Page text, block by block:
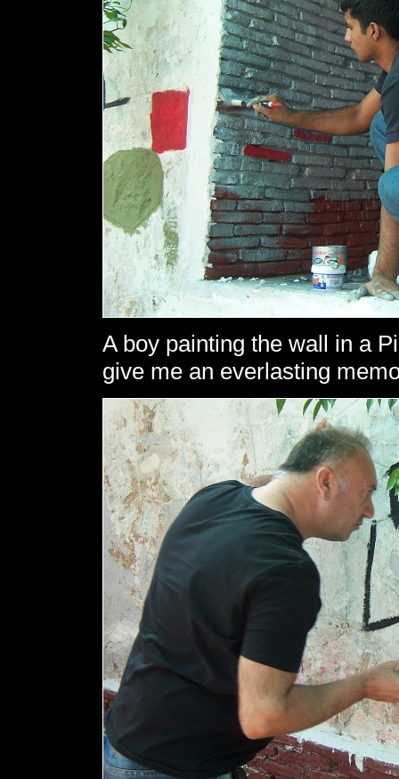
A boy painting the wall in a
give me an everlasting